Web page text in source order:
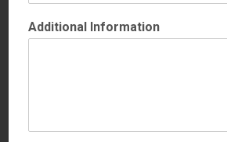
Additional Information